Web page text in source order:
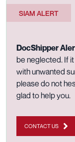
SIAM ALERT
DocShipper
be neglected. If
with unwanted
please do not
glad to help you.
CONTACT US